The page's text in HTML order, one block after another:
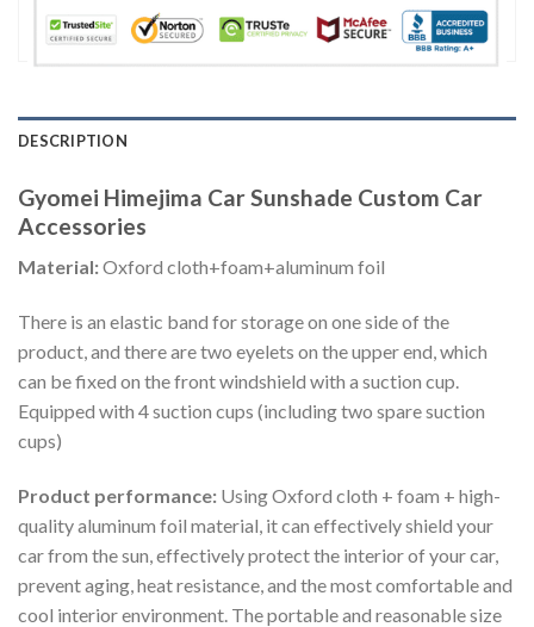
DESCRIPTION
Gyomei Himejima Car Sunshade Custom Car
Accessories
Material:Oxford cloth+foam+aluminum foil
There is an elastic band for storage on one side of the
product, and there are two eyelets on the upper end, which
can be fixed on the front windshield with a suction cup.
Equipped with 4 suction cups (including two spare suction
cups)
Product performance: Using Oxford cloth + foam + high-
quality aluminum foil material, it can effectively shield your
car from the sun, effectively protect the interior of your car,
prevent aging, heat resistance, and the most comfortable and
cool interior environment. The portable and reasonable size